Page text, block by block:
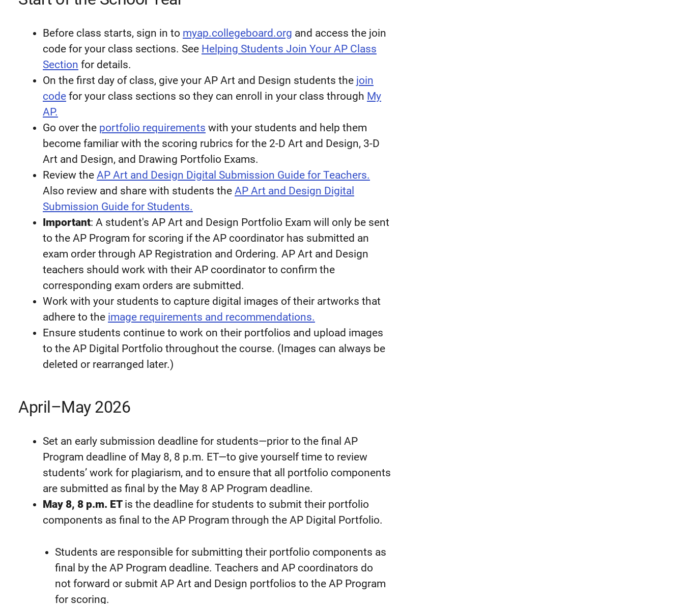
Before class starts, sign in to myap.collegeboard.org and access the join
code for your class sections. See Helping Students Join Your AP Class
Section for details.
On the first day of class, give your AP Art and Design students the join
code for your class sections so they can enroll in your class through My
AP.
Go over the portfolio requirements with your students and help them
become familiar with the scoring rubrics for the 2-D Art and Design, 3-D
Art and Design, and Drawing Portfolio Exams.
Review the AP Art and Design Digital Submission Guide for Teachers.
Also review and share with students the AP Art and Design Digital
Submission Guide for Students.
Important: A student's AP Art and Design Portfolio Exam will only be sent
to the AP Program for scoring if the AP coordinator has submitted an
exam order through AP Registration and Ordering. AP Art and Design
teachers should work with their AP coordinator to confirm the
corresponding exam orders are submitted.
Work with your students to capture digital images of their artworks that
adhere to the image requirements and recommendations.
Ensure students continue to work on their portfolios and upload images
to the AP Digital Portfolio throughout the course. (Images can always be
deleted or rearranged later.)
April–May 2026
Set an early submission deadline for students—prior to the final AP
Program deadline of May 8, 8 p.m. ET—to give yourself time to review
students’ work for plagiarism, and to ensure that all portfolio components
are submitted as final by the May 8 AP Program deadline.
May 8, 8 p.m. ET is the deadline for students to submit their portfolio
components as final to the AP Program through the AP Digital Portfolio.
Students are responsible for submitting their portfolio components as
final by the AP Program deadline. Teachers and AP coordinators do
not forward or submit AP Art and Design portfolios to the AP Program
for scoring.